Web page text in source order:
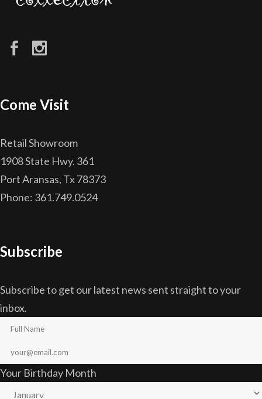
Come Visit
Retail Showroom
1908 State Hwy. 361
Port Aransas, Tx 78373
Phone: 361.749.0524
Subscribe
Subscribe to get our latest news sent straight to your
inbox.
Your Birthday Month